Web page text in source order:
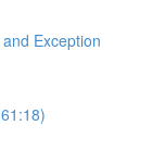
Exception